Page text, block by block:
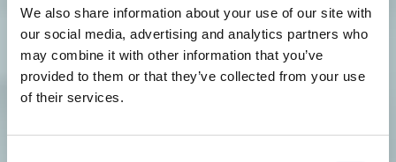
We also share information about your use of our site with
our social media, advertising and analytics partners who
may combine it with other information that you’ve
provided to them or that they’ve collected from your use
of their services.